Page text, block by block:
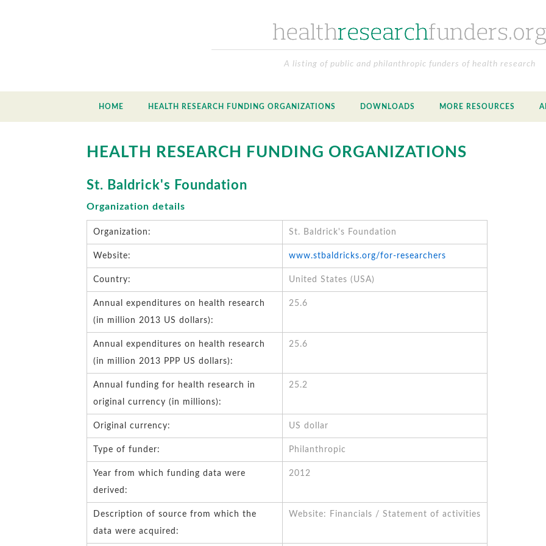
A listing of public and philanthropic funders of health research
HOME HEALTH RESEARCH FUNDING ORGANIZATIONS DOWNLOADS MORE RESOURCES
HEALTH RESEARCH FUNDING ORGANIZATIONS
St. Baldrick's Foundation
Organization details
Organization: St. Baldrick's Foundation
Website: www.stbaldricks.org/for-researchers
Country: United States (USA)
Annual expenditures on health research
(in million 2013 US dollars):
25.6
Annual expenditures on health research
(in million 2013 PPP US dollars):
25.6
Annual funding for health research in
original currency (in millions):
25.2
Original currency: US dollar
Type of funder: Philanthropic
Year from which funding data were
derived:
2012
Description of source from which the
data were acquired:
Website: Financials / Statement of activities